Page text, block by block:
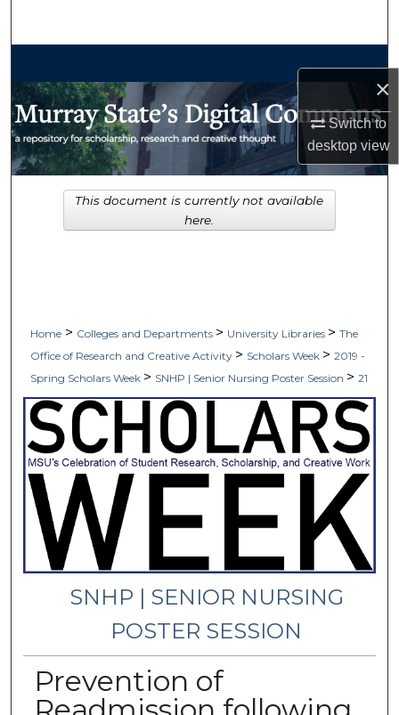
×
Switch to
desktopview
My Account
Digital Commons Network™
Home > Colleges and Departments > University Libraries > The
Office of Research and Creative Activity > Scholars Week > 2019 -
Spring Scholars Week > SNHP | Senior Nursing Poster Session > 21
SNHP | SENIOR NURSING
POSTER SESSION
Prevention of
This document is currently not available
here.